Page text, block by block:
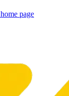
home page